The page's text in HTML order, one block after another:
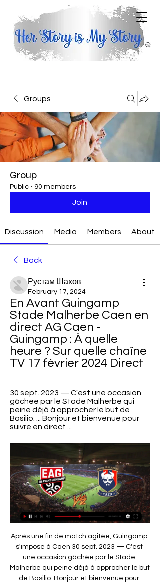
Groups
Group
Public · 90 members
Join
Discussion Media Members About
Back
Рустам Шахов
February 17, 2024
En Avant Guingamp
Stade Malherbe Caen en
direct AG Caen -
Guingamp : À quelle
heure ? Sur quelle chaîne
TV 17 février 2024 Direct
30 sept. 2023 — C'est une occasion
gâchée par le Stade Malherbe qui
peine déjà à approcher le but de
Basilio. ... Bonjour et bienvenue pour
suivre en direct ...
Après une fin de match agitée, Guingamp s'impose à Caen 30 sept. 2023 — C'est une occasion gâchée par le Stade Malherbe qui peine déjà à approcher le but de Basilio. Bonjour et bienvenue pour suivre en direct ...

Historique des confrontations entre Caen et Guingamp ... Stade Malherbe Caen et En Avant Guingamp. Gratuitement regarder tous les scores de foot en direct live des matchs de foot dans le monde entier.

It is important that everyone has the feeling that we can turn this around to better results. Some are not convinced Everton can turn the situation round. On Monday, former Liverpool defender Jamie Carragher said he could see a situation where Everton were still on their current tally of 14 points on New Year's Day - losing their next seven Premier League games. I don't have the capacity to look five, six or seven matches into the future," said Silva.

En Avant Guingamp - SM Caen en direct - Ligue 2 Eurosport est votre source privilégiée pour les dernières mises à jour des matches de Ligue 2. Obtenez le résumé complet du En Avant Guingamp - SM Caen, ...

Read the full story Arsenal plan summer Partey The Telegraph report that Arsenal will try to convince Atletico Madrid midfield Thomas Partey to move to north London this summer. The Ghana international starred for Atleti in their Champions League victory at Anfield on Wednesday evening and Gunners boss Mikel Arteta was impressed with what he saw.

En Avant Guingamp - SM Caen en direct - Ligue 2 16 déc. 2023 — Suivez en direct le match de Ligue 2 en Football entre En Avant Guingamp et SM Caen sur Eurosport. Le match commence à 18:00 le 17 février ...

History doesn’t seem to favour the visitors in this clash. Atlético Madrid have registered just three wins in their 10 previous encounters with Juventus in all competitions (W3 D2 L5), with four of those five defeats coming in the Inter-Cities Fairs Cup and the other arriving in the UEFA Champions League (0-3 in March 2019). They’re yet to really click in this competition following their summer rebuild, so this trip could be a struggle.

On Thursday they face a Manchester United side who are on course to qualify from Group L, only needing a draw against Astana to seal qualification and knowing that victory could potentially clinch top spot in the group.

LIVERPOOL CHANCE! Keita sets Salah free on the counter. The forward takes it beyond Schmeichel, who races out of his area, but then fires into the side netting from a tight angle. Mane was screaming for Salah to square it to him in the middle too. GOAL! Leicester City 0-1 Liverpool. Firmino plants a header beyond Schmeichel from TAA's lovely left-wing cross.

 Neman is 2-1-0 at home this season while Rukh Brest is 1-2-1 on the road with just 1 goal scored and 1 goal conceded as they won on opening round with 1-0 away from home at Dinamo Minsk followed by a 1-0 loss at top club I would rate in this country, BATE, and next happened two nil draws on the road first at Slavia Mozyr game in which if they were any better at scoring they could have won the game even while playing 10 vs 11 men as they did have a player sent-off, and also a solid 0-0 draw last away game at very decent Zhodino side and their defense is indeed quite solid, but really not that great at scoring goals.

Caen - Guingamp. À quelle heure et sur quelle chaîne 30 sept. 2023 — Voici ce qu'il faut savoir pour suivre Caen - Guingamp en direct. À quelle heure ? Le coup d'envoi de la rencontre sera donné à 19 h au stade ...

Stendel's side has lost their last trio of home ties to St Johnstone, Celtic and their rivals Hibs, with the Jambos failing to score a single goal in those ties- although they've done well not to concede more than twice and have let in an average of 1.5 goals in all home games. However, they were able to smash five past St Mirren at the start of November but have failed to impress upfront since, scoring a measly average of 1.1 times.

City say the centre will remain in place for a minimum of three months but have offered to make it available for longer. If the Premier League gets its wish, games will resume in the middle of June. Even if matches are played at neutral venues, Etihad Stadium is almost certain to be used given the space around it and the ease of access for players and support staff. As a club, we are acutely conscious of the role we can, and should, play in supporting our city, both day to day, and in times of crisis," City’s chief operating officer Omar Berrada said.

Public support for companies and workers because of the coronavirus pandemic is aimed at safeguarding jobs and the business fabric and is made to be used," it said. The lay-off allows Belenenses SAD workers to benefit from this support. However, the SJPF said this was "an opportunist attitude on the part of football clubs in placing themselves in this position" and that they should not be using government funds.

Melbourne Victory know that another win could see them jump into the playoff places for the first time this season and they’ll have plenty of motivation coming into the game. To find them anything other than odds on against the team bottom of the table looks to be a real find in terms of value and we’re backing Melbourne Victory to come away with all three points as Newcastle Jet’s woes continue to pile up.

In addition, Liverpool are due to change shirt manufacturers from New Balance to Nike, while Watford and Newcastle are also changing kit suppliers. World governing body Fifa is aware of the problem and is looking at alternatives, like rolling contract extensions, with the season currently suspended indefinitely because of the coronavirus pandemic. However, legally, players cannot be forced to sign them, raising the possibility of clubs losing key parts of their squad before the campaign has been concluded.

SM Caen - Nicolas Seube : "ce groupe a la volonté d'aller il y a 11 heures — Le Stade Malherbe Caen se déplace ce Guingamp - SM Caen à suivre en direct ce samedi dès 18h. Olivier Duc. France Bleu. En Avant de Guingamp ...

Zwolle and Sittard will face each other in the upcoming match in the Eredivisie. Zwolle this season have the following results: 3W, 1D and 9L. Meanwhile Sittard have 3W, 3D and 7L. This season both these teams are usually playing attacking football in the league and their matches are often high scoring.

I had a big fight last year in Italy (as Napoli manager) when Kalidou Koulibaly was abused in the stadium in Milan. We have to be strong. Football cannot allow people to abuse others. Every federation in the world has to be strong against this. Sheffield United boss Chris Wilder: "I have always thought that it's a societal problem and is attached to football grounds. If you are sat next to someone who is doing it, saying terrible, terrible things, just out them.

Goal!Posted at 70' Goal! Sheffield United 0, Newcastle United 2. Jonjo Shelvey (Newcastle United) right footed shot from the centre of the box to the bottom right corner. Assisted by Andy Carroll with a headed pass. Goal confirmed following VAR Review. Posted at 68' Attempt missed. John Egan (Sheffield United) right footed shot from the centre of the box is close, but misses to the left following a corner.

With the first team’s squad apparently accounting for 53% of the club’s entire budget this year, Spanish outlet Mundo Deportivo suggested that club president Josep Maria Bartomeu had already held talks with players. Former Real Madrid president Lorenzo Sanz dies after coronavirus diagnosis LIVE: Coronavirus in sport latest – Fellaini tests positive in China Southampton chief executive: We can finish Premier League this summer The intention of cutting salaries would be to curb the impact of the pandemic on the club, which like others across football and the wider sporting world, has been hit hard by governments shutting down major events.

Twente vs Groningen predictions for Saturday's match in the Eredivisie. Groningen will be aiming to extend the gap between themselves and Twente to 9pts when the pair lock horns at De Grolsch Veste on Saturday. Read on for all our free predictions and betting tips.

Liverpool recovered from back-to-back defeats to beat Bournemouth and take another major step towards a first league title in 30 years. The result lifted Jurgen Klopp's team 25 points clear of second-placed Manchester City, who face Manchester United on Sunday in one of their two games in hand on the Premier League leaders. The hosts fell behind in controversial circumstances at Anfield, Callum Wilson slotting home Jefferson Lerma's low cross after appearing to shove Joe Gomez in the build-up to the goal.

AG Caen - Guingamp : À quelle heure ? Sur quelle chaîne TV 8 déc. 2023 — Les dernières infos sur le match AG Caen – Guingamp. Deuxième club de la ville caennaise derrière le Stade Malherbe, l'Avant Garde Caen s'avance ...

A record-breaking seasonWinning the title was always the main aim for a club which had endured such a long wait to be crowned champions of England again, having earned that honour 11 times between 1973 and 1990. But having achieved that ambition things could get better yet, with City's 100-point total for a season one of numerous records Liverpool can still break. Klopp's side have produced one of the most memorable campaigns in Premier League history, amassing 86 points already, with a record of 28 victories, two draws and a single defeat from their 31 games.

Rangers will line up against Braga with the Europa League's top goalscorer in their frontline. Alfredo Morelos has six goals in this season's competition and we wouldn't bet against him adding to that tally on Thursday. Yet Braga have quality of their own with Paulinho scoring four goals in the group stages. We think they can match and potentially better anything that Rangers have to throw at them at Ibrox. Back the visitors in a double chance bet.

Ings never let his head drop for a second and his tireless approach was rewarde